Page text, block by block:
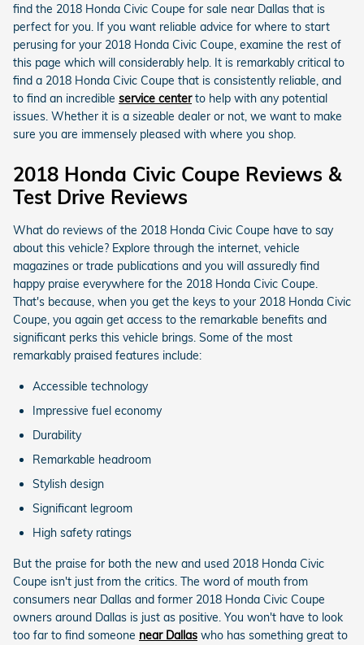
find the 2018 Honda Civic Coupe for sale near Dallas that is
perfect for you. If you want reliable advice for where to start
perusing for your 2018 Honda Civic Coupe, examine the rest of
this page which will considerably help. It is remarkably critical to
find a 2018 Honda Civic Coupe that is consistently reliable, and
to find an incredible service centerto help with any potential
issues. Whether it is a sizeable dealer or not, we want to make
sure you are immensely pleased with where you shop.
2018 Honda Civic Coupe Reviews &
Test Drive Reviews
What do reviews of the 2018 Honda Civic Coupe have to say
about this vehicle? Explore through the internet, vehicle
magazines or trade publications and you will assuredly find
happy praise everywhere for the 2018 Honda Civic Coupe.
That's because, when you get the keys to your 2018 Honda Civic
Coupe, you again get access to the remarkable benefits and
significant perks this vehicle brings. Some of the most
remarkably praised features include:
Accessible technology
Impressive fuel economy
Durability
Remarkable headroom
Stylish design
Significant legroom
High safety ratings
But the praise for both the new and used 2018 Honda Civic
Coupe isn't just from the critics. The word of mouth from
consumers near Dallas and former 2018 Honda Civic Coupe
owners around Dallas is just as positive. You won't have to look
too far to find someone near Dallas who has something great to